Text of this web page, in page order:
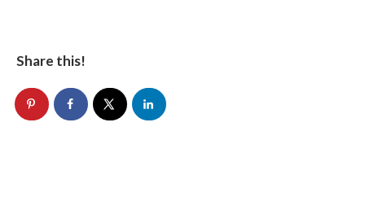
Share this!